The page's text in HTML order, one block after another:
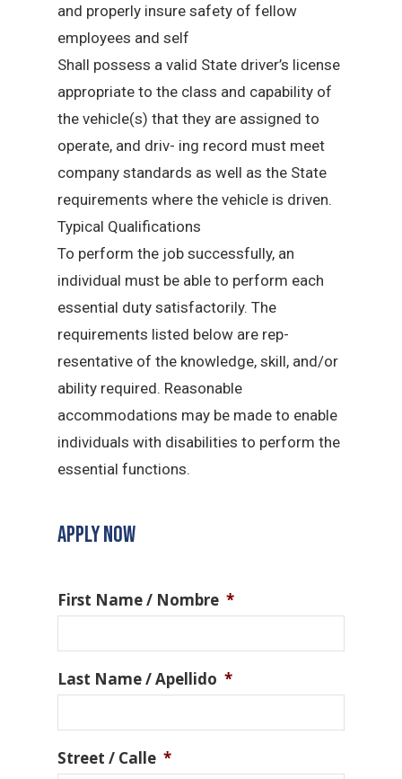
and properly insure safety of fellow
employees and self
Shall possess a valid State driver’s license
appropriate to the class and capability of
the vehicle(s) that they are assigned to
operate, and driv- ing record must meet
company standards as well as the State
requirements where the vehicle is driven.
Typical Qualifications
To perform the job successfully, an
individual must be able to perform each
essential duty satisfactorily. The
requirements listed below are rep-
resentative of the knowledge, skill, and/or
ability required. Reasonable
accommodations may be made to enable
individuals with disabilities to perform the
essential functions.
APPLY NOW
First Name / Nombre *
Last Name / Apellido *
Street / Calle *